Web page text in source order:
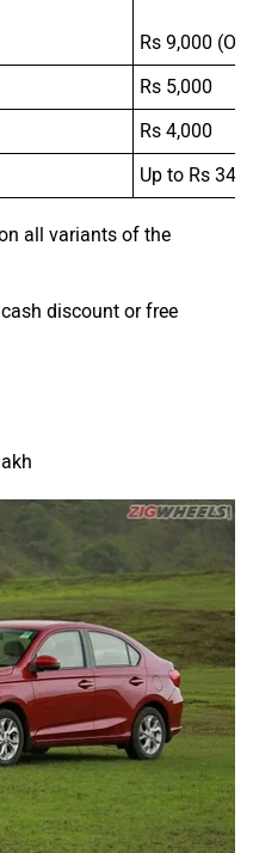
Rs 9,000
Rs 5,000
Rs 4,000
Up to Rs
all variants of the
discount or free